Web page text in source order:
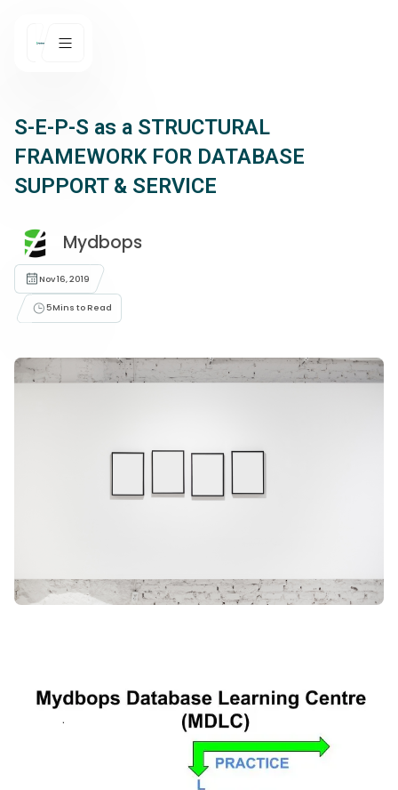
S-E-P-S as a STRUCTURAL
FRAMEWORK FOR DATABASE
SUPPORT & SERVICE
Mydbops
Nov 16, 2019
5Mins to Read